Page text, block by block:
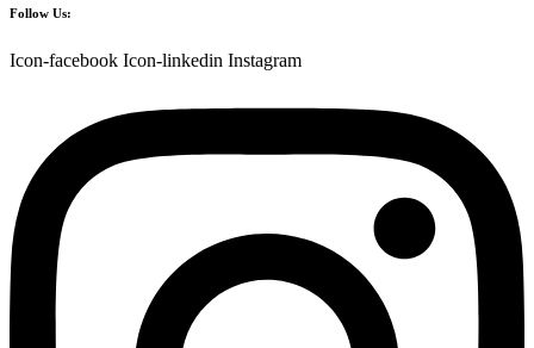
Follow Us:
Icon-facebook Icon-linkedin Instagram